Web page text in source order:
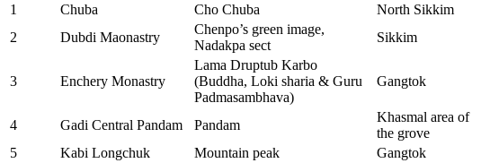
1
Chuba Cho Chuba North Sikkim
2
Dubdi Maonastry
Chenpo’s green image,
Nadakpa sect
Sikkim
3 Enchery Monastry
Lama Druptub Karbo
(Buddha, Loki sharia & Guru
Padmasambhava)
Gangtok
4 Gadi Central Pandam Pandam
Khasmal area of
the grove
5
Kabi Longchuk Mountain peak Gangtok